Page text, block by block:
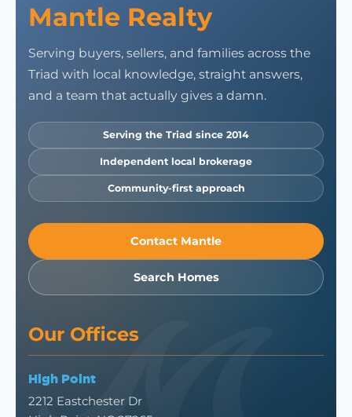
Mantle Realty
Serving buyers, sellers, and families across the
Triad with local knowledge, straight answers,
and a team that actually gives a damn.
Serving the Triad since 2014
Independent local brokerage
Community-first approach
Contact Mantle
Search Homes
Our Offices
High Point
2212 Eastchester Dr